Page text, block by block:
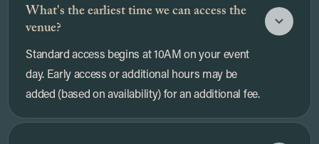
What's the earliest time we can access the
venue?
Standard access begins at 10AM on your event
day. Early access or additional hours may be
added (based on availability) for an additional fee.